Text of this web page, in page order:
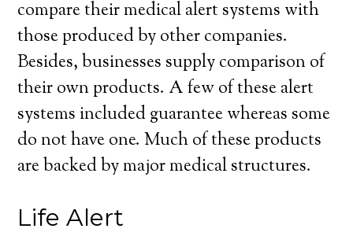
compare their medical alert systems with
those produced by other companies.
Besides, businesses supply comparison of
their own products. A few of these alert
systems included guarantee whereas some
do not have one. Much of these products
are backed by major medical structures.
Life Alert